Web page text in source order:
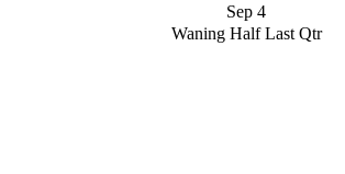
Sep 4
Waning Half Last Qtr